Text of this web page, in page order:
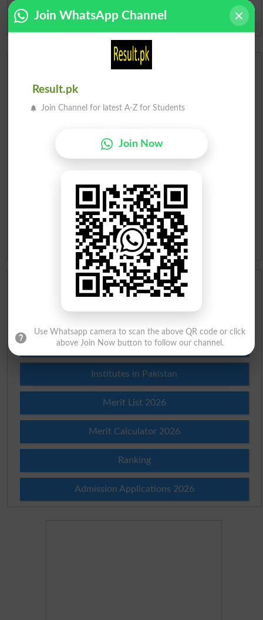
Urdu Dictionary
Roman Urdu To English Dictionary
Urdu Lughat
Slangs
Idioms
Scholarships
Prize Bond Draw List 2026
Institutes in Pakistan
Merit List 2026
Merit Calculator 2026
Ranking
Admission Applications 2026
Join WhatsApp Channel
Result.pk
Join Channel for latest A-Z for Students
Join Now
Use Whatsapp camera to scan the above QR code or click
above Join Now button to follow our channel.